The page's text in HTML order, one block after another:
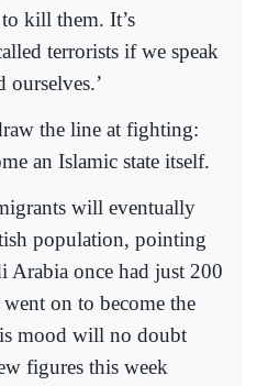
kill them. It’s
terrorists if we speak
ourselves.’
the line at fighting:
an Islamic state itself.
will eventually
population, pointing
Arabia once had just 200
on to become the
mood will no doubt
figures this week